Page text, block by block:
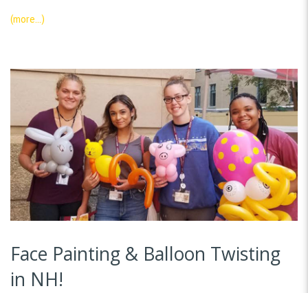
(more…)
Face Painting & Balloon Twisting
in NH!